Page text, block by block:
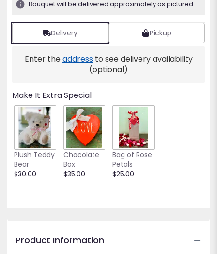
ratings.
reviews
by
here.
down
Bouquet will be delivered approximately as pictured.
Delivery Pickup
Enter theaddressto see delivery availability
(optional)
Make It Extra Special
Plush Teddy
Bear
$30.00
Chocolate
Box
$35.00
Bag of Rose
Petals
$25.00
Product Information